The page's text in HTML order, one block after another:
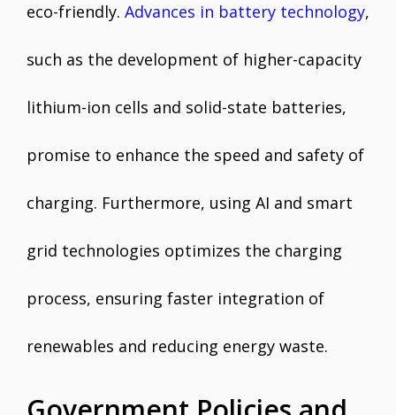
eco-friendly. Advances in battery technology,
such as the development of higher-capacity
lithium-ion cells and solid-state batteries,
promise to enhance the speed and safety of
charging. Furthermore, using AI and smart
grid technologies optimizes the charging
process, ensuring faster integration of
renewables and reducing energy waste.